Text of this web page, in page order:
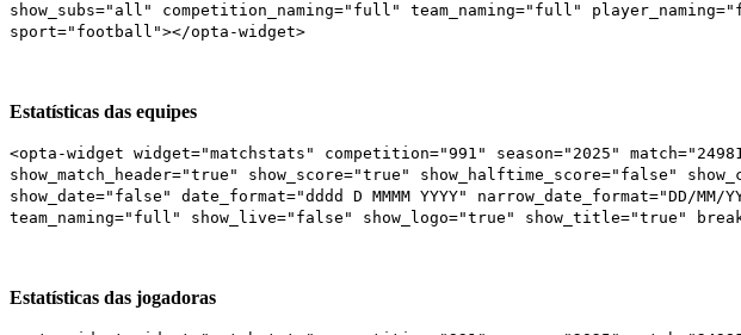
show_subs="all" competition_naming="full" team_naming="full"
sport="football"></opta-widget>
Estatísticas das equipes
<opta-widget widget="matchstats" competition="991" season="2025"
show_match_header="true" show_score="true" show_halftime_score="false"
show_date="false" date_format="dddd D MMMM YYYY"
team_naming="full" show_live="false" show_logo="true" show_title="true"
Estatísticas das jogadoras